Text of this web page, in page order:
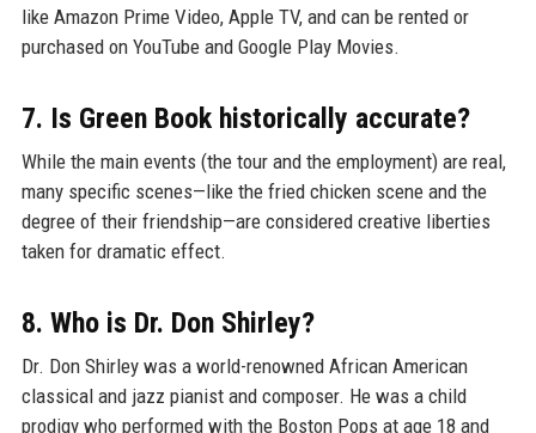
like Amazon Prime Video, Apple TV, and can be rented or
purchased on YouTube and Google Play Movies.
7. Is Green Book historically accurate?
While the main events (the tour and the employment) are real,
many specific scenes—like the fried chicken scene and the
degree of their friendship—are considered creative liberties
taken for dramatic effect.
8. Who is Dr. Don Shirley?
Dr. Don Shirley was a world-renowned African American
classical and jazz pianist and composer. He was a child
prodigy who performed with the Boston Pops at age 18 and